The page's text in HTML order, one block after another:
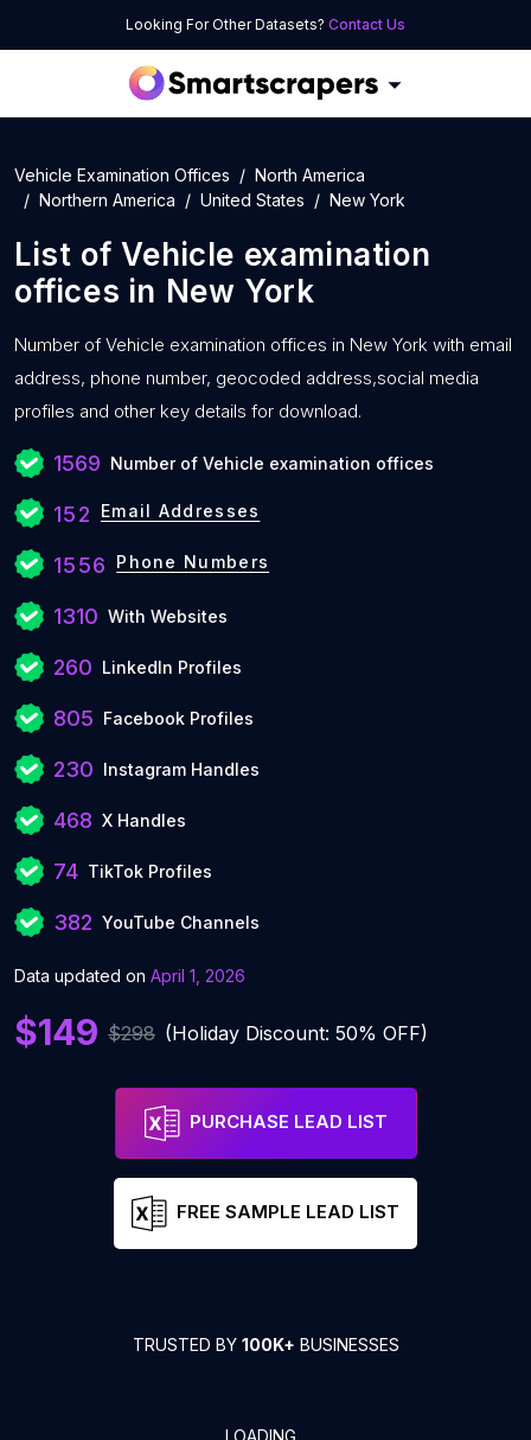
Looking For Other Datasets? Contact Us
Vehicle Examination Offices
North America
Northern America
United States New York
List of Vehicle examination
offices in New York
Number of Vehicle examination offices in New York with email
address, phone number, geocoded address,social media
profiles and other key details for download.
1569 Number of Vehicle examination offices
152 Email Addresses
1556 Phone Numbers
1310 With Websites
260 LinkedIn Profiles
805 Facebook Profiles
230 Instagram Handles
468 X Handles
74 TikTok Profiles
382 YouTube Channels
Data updated on April 1, 2026
$149 $298 (Holiday Discount: 50% OFF)
PURCHASE LEAD LIST
FREE SAMPLE LEAD LIST
TRUSTED BY 100K+ BUSINESSES
LOADING...